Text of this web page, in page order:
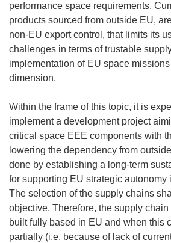
performance space requirements.
products sourced from outside EU,
non-EU export control, that limits its
challenges in terms of trustable
implementation of EU space
dimension.
Within the frame of this topic, it is
implement a development project
critical space EEE components with
lowering the dependency from
done by establishing a long-term
for supporting EU strategic autonomy
The selection of the supply chains
objective. Therefore, the supply
built fully based in EU and when this
partially (i.e. because of lack of